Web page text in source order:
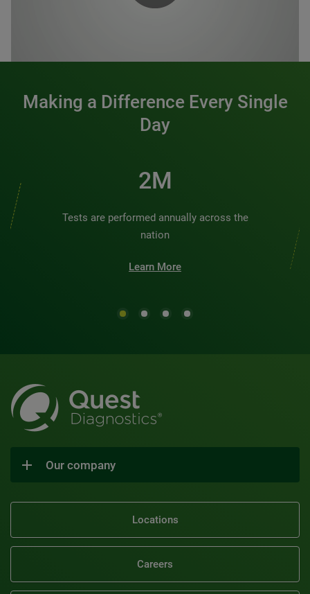
Making a Difference Every Single
Day
2M
Tests are performed annually across the
nation
Learn More
Our company
Locations
Careers